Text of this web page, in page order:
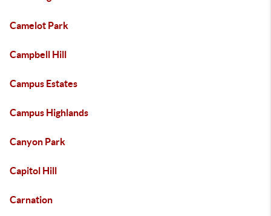
Camelot Park
Campbell Hill
Campus Estates
Campus Highlands
Canyon Park
Capitol Hill
Carnation